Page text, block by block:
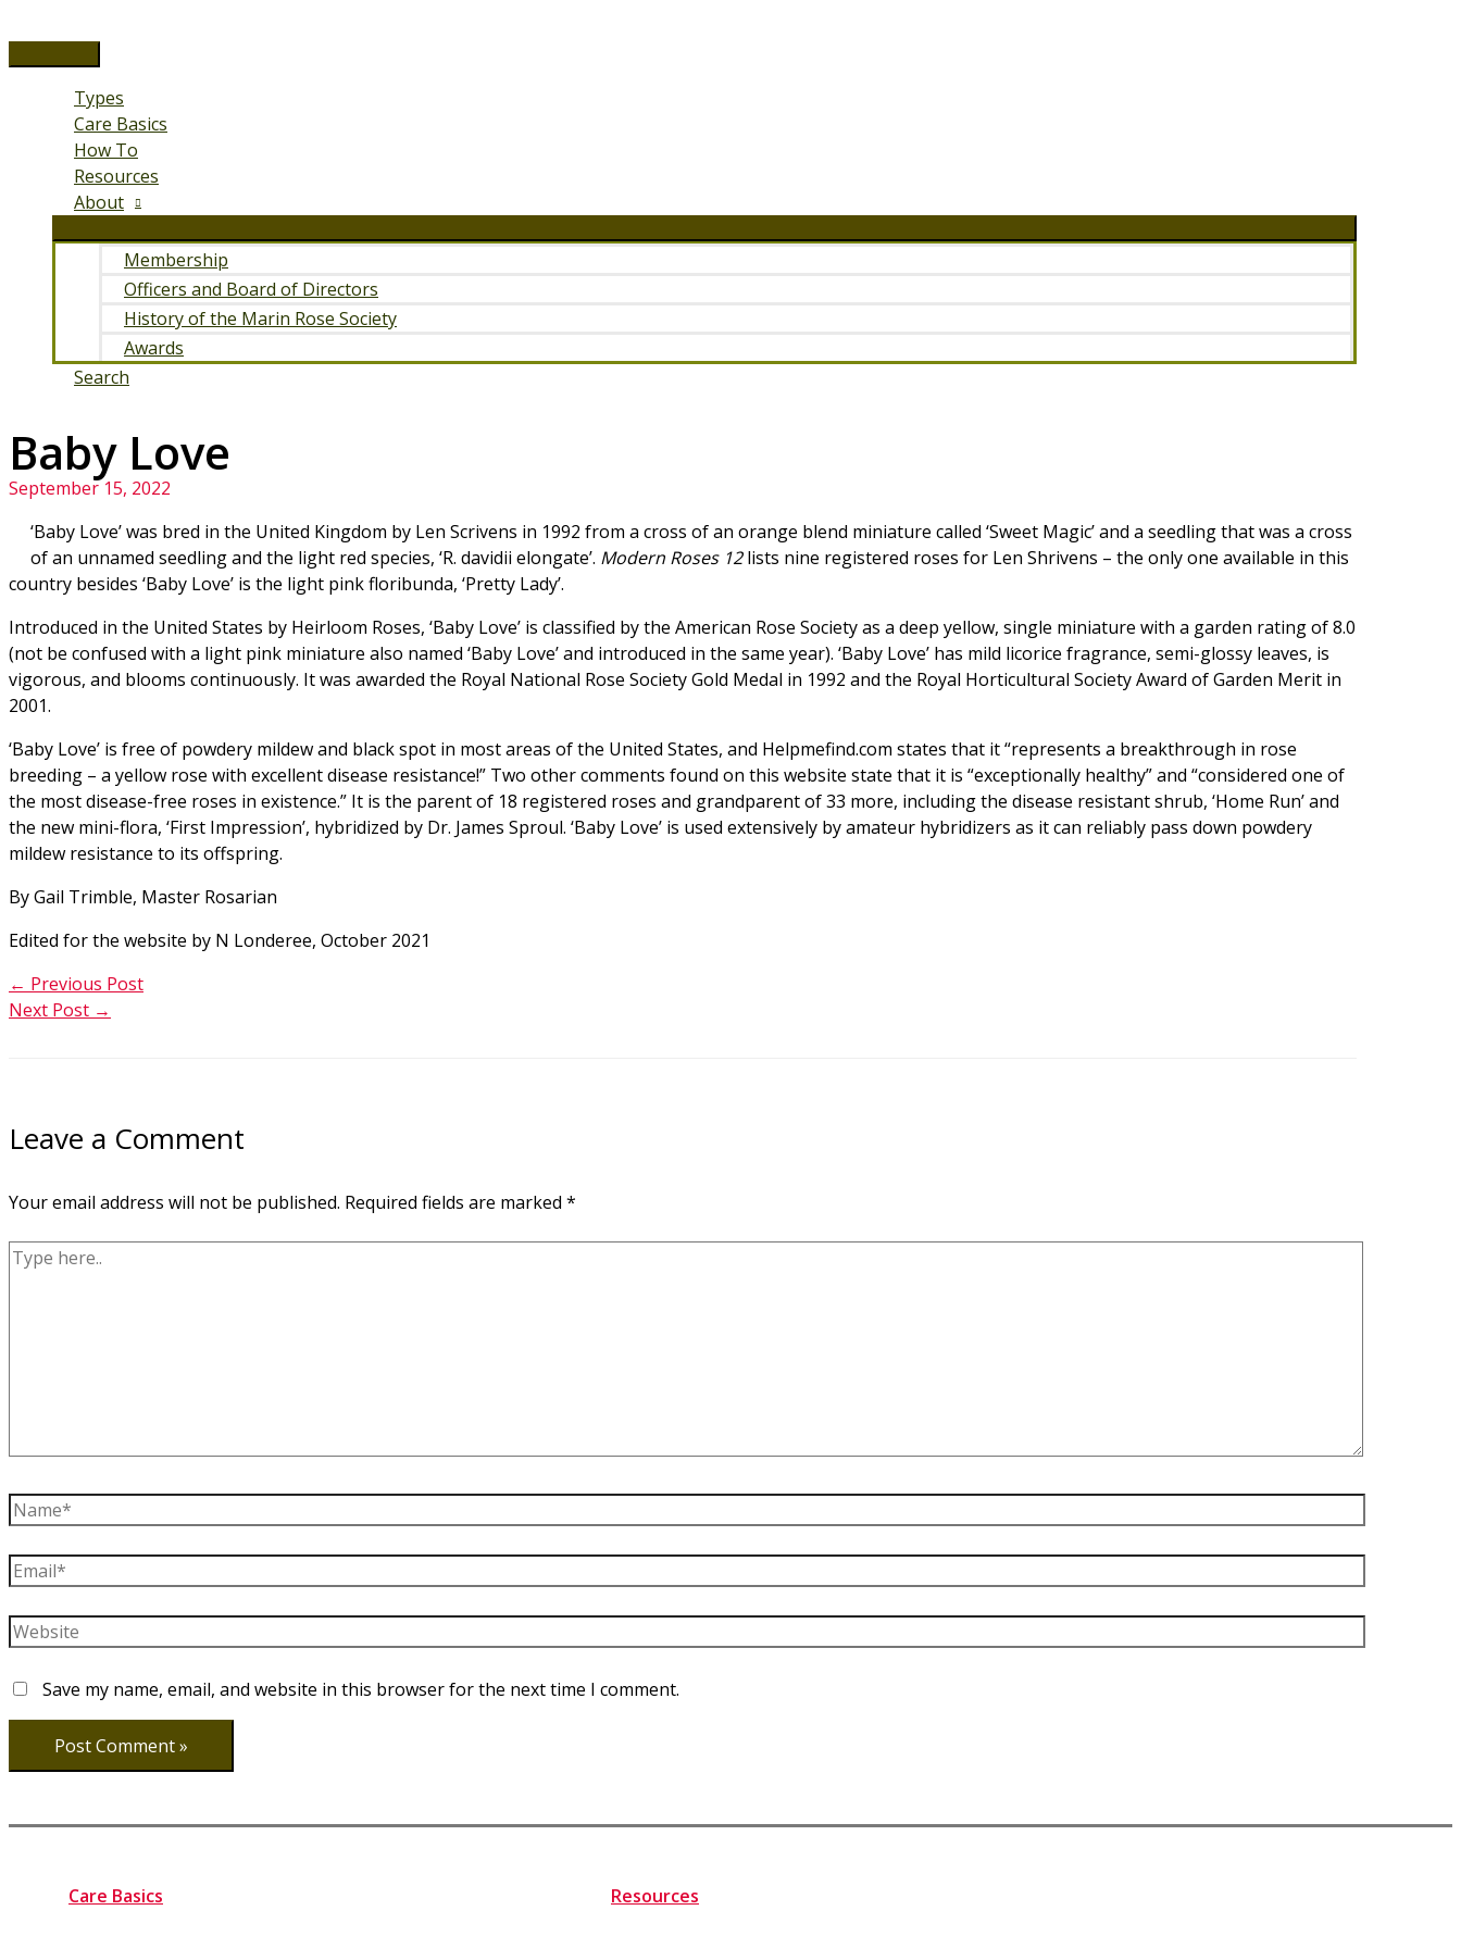
to
contentMain
Menu
Types
Care Basics
How To
Resources
About
Membership
Officers and Board of Directors
History of the Marin Rose Society
Awards
Search
Baby Love
September 15, 2022
‘Baby Love’ was bred in the United Kingdom by Len Scrivens in 1992 from a cross of an orange blend miniature called ‘Sweet Magic’ and a seedling that was a cross
of an unnamed seedling and the light red species, ‘R. davidii elongate’. Modern Roses 12lists nine registered roses for Len Shrivens – the only one available in this
country besides ‘Baby Love’ is the light pink floribunda, ‘Pretty Lady’.
Introduced in the United States by Heirloom Roses, ‘Baby Love’ is classified by the American Rose Society as a deep yellow, single miniature with a garden rating of 8.0
(not be confused with a light pink miniature also named ‘Baby Love’ and introduced in the same year). ‘Baby Love’ has mild licorice fragrance, semi-glossy leaves, is
vigorous, and blooms continuously. It was awarded the Royal National Rose Society Gold Medal in 1992 and the Royal Horticultural Society Award of Garden Merit in
2001.
‘Baby Love’ is free of powdery mildew and black spot in most areas of the United States, and Helpmefind.com states that it “represents a breakthrough in rose
breeding – a yellow rose with excellent disease resistance!” Two other comments found on this website state that it is “exceptionally healthy” and “considered one of
the most disease-free roses in existence.” It is the parent of 18 registered roses and grandparent of 33 more, including the disease resistant shrub, ‘Home Run’ and
the new mini-flora, ‘First Impression’, hybridized by Dr. James Sproul. ‘Baby Love’ is used extensively by amateur hybridizers as it can reliably pass down powdery
mildew resistance to its offspring.
By Gail Trimble, Master Rosarian
Edited for the website by N Londeree, October 2021
← Previous Post
Next Post →
Leave a Comment
Your email address will not be published. Required fields are marked *
Type
Name*
Email*
Website
Save my name, email, and website in this browser for the next time I comment.
Care Basics Resources